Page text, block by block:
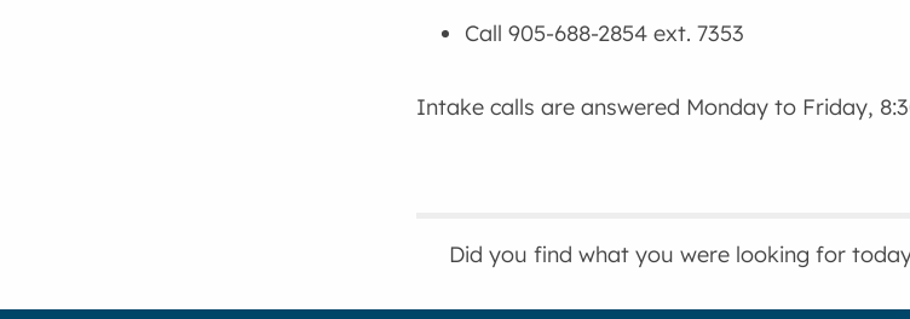
Call 905-688-2854 ext. 7353
Intake calls are answered Monday to Friday,
Did you find what you were looking for